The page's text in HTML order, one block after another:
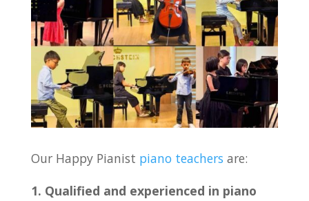
Our Happy Pianist piano teachers are:
1. Qualified and experienced in piano